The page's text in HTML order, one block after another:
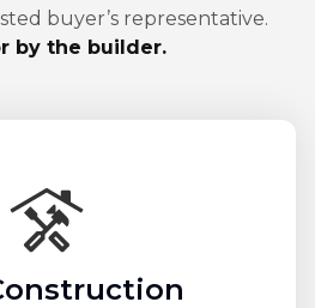
buyer’s representative.
by the builder.